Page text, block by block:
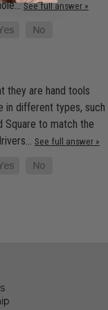
See full answer »
they are hand tools
in different types, such
Square to match the
See full answer »